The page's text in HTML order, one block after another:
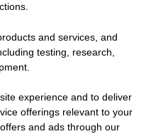
and services, and
testing, research,
experience and to deliver
offerings relevant to your
and ads through our